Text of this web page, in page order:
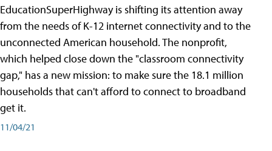
EducationSuperHighway is shifting its attention away
from the needs of K-12 internet connectivity and to the
unconnected American household. The nonprofit,
which helped close down the "classroom connectivity
gap," has a new mission: to make sure the 18.1 million
households that can't afford to connect to broadband
get it.
11/04/21